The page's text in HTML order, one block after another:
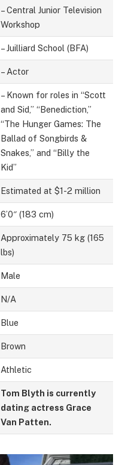
– Central Junior Television
Workshop
– Juilliard School (BFA)
– Actor
– Known for roles in “Scott
and Sid,” “Benediction,”
“The Hunger Games: The
Ballad of Songbirds &
Snakes,” and “Billy the
Kid”
Estimated at $1-2 million
6’0″ (183 cm)
Approximately 75 kg (165
lbs)
Male
N/A
Blue
Brown
Athletic
Tom Blyth is currently
dating actress Grace
Van Patten.